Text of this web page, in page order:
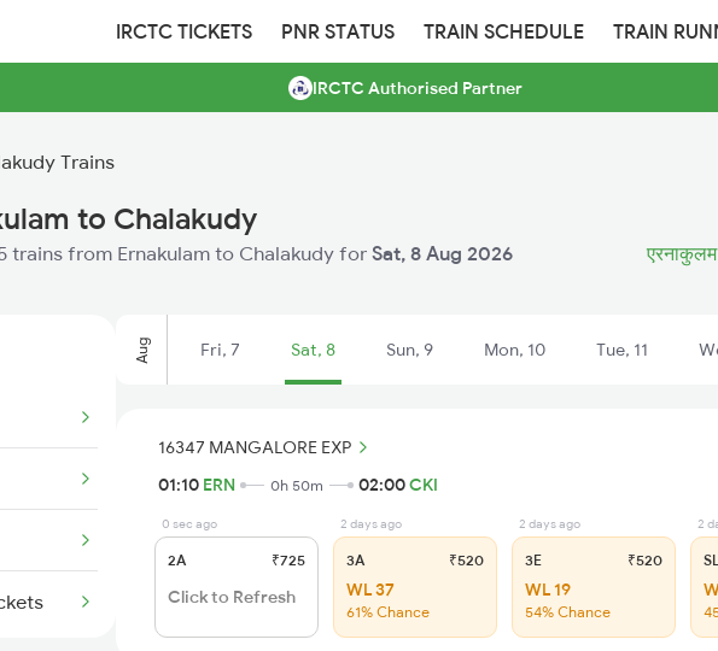
IRCTC TICKETS PNR STATUS TRAIN SCHEDULE TRAIN
IRCTC Authorised Partner
Trains
to Chalakudy
trains from Ernakulam to Chalakudy for Sat, 8 Aug 2026
Aug Fri, 7 Sat, 8 Sun, 9 Mon, 10 Tue, 11
16347 MANGALORE EXP
01:10 ERN 0h 50m 02:00CKI
0 sec ago
2A ₹725
Click to Refresh
2 days ago
3A ₹520
WL 37
61% Chance
2 days ago
3E ₹520
WL 19
54% Chance
2
SL